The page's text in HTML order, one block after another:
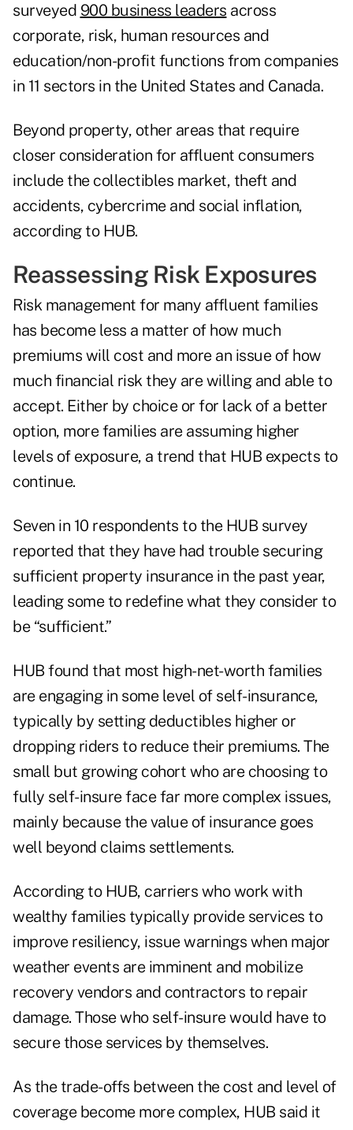
surveyed 900 business leaders across
corporate, risk, human resources and
education/non-profit functions from companies
in 11 sectors in the United States and Canada.
Beyond property, other areas that require
closer consideration for affluent consumers
include the collectibles market, theft and
accidents, cybercrime and social inflation,
according to HUB.
Reassessing Risk Exposures
Risk management for many affluent families
has become less a matter of how much
premiums will cost and more an issue of how
much financial risk they are willing and able to
accept. Either by choice or for lack of a better
option, more families are assuming higher
levels of exposure, a trend that HUB expects to
continue.
Seven in 10 respondents to the HUB survey
reported that they have had trouble securing
sufficient property insurance in the past year,
leading some to redefine what they consider to
be “sufficient.”
HUB found that most high-net-worth families
are engaging in some level of self-insurance,
typically by setting deductibles higher or
dropping riders to reduce their premiums. The
small but growing cohort who are choosing to
fully self-insure face far more complex issues,
mainly because the value of insurance goes
well beyond claims settlements.
According to HUB, carriers who work with
wealthy families typically provide services to
improve resiliency, issue warnings when major
weather events are imminent and mobilize
recovery vendors and contractors to repair
damage. Those who self-insure would have to
secure those services by themselves.
As the trade-offs between the cost and level of
coverage become more complex, HUB said it